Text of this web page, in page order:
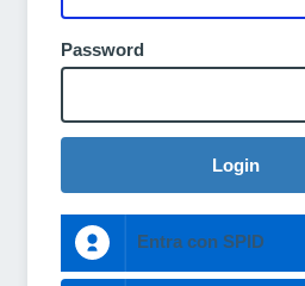
Password
Login
Entra con SPID